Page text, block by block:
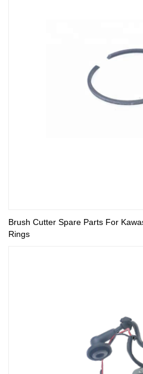
Brush Cutter Spare Parts For
Rings